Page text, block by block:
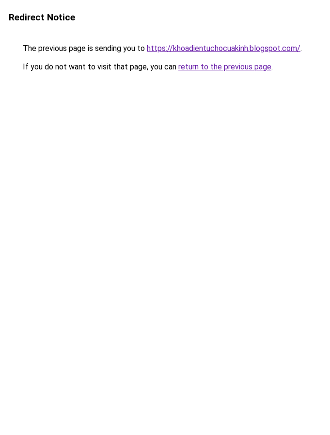
Redirect Notice
The previous page is sending you to https://khoadientuchocuakinh.blogspot.com/.
If you do not want to visit that page, you can return to the previous page.